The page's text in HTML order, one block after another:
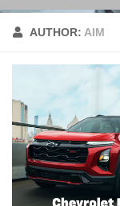
AUTHOR: AIM